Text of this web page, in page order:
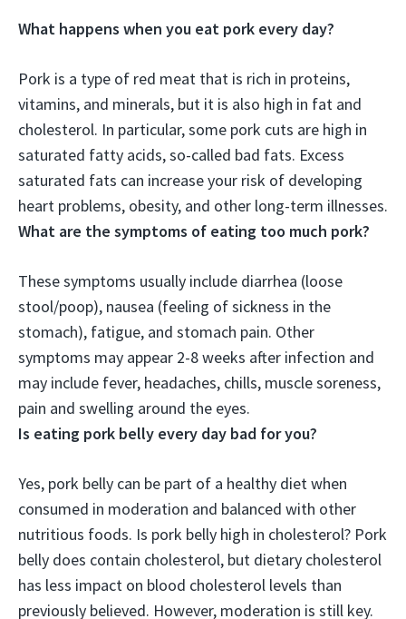
What happens when you eat pork every day?
Pork is a type of red meat that is rich in proteins,
vitamins, and minerals, but it is also high in fat and
cholesterol. In particular, some pork cuts are high in
saturated fatty acids, so-called bad fats. Excess
saturated fats can increase your risk of developing
heart problems, obesity, and other long-term illnesses.
What are the symptoms of eating too much pork?
These symptoms usually include diarrhea (loose
stool/poop), nausea (feeling of sickness in the
stomach), fatigue, and stomach pain. Other
symptoms may appear 2-8 weeks after infection and
may include fever, headaches, chills, muscle soreness,
pain and swelling around the eyes.
Is eating pork belly every day bad for you?
Yes, pork belly can be part of a healthy diet when
consumed in moderation and balanced with other
nutritious foods. Is pork belly high in cholesterol? Pork
belly does contain cholesterol, but dietary cholesterol
has less impact on blood cholesterol levels than
previously believed. However, moderation is still key.